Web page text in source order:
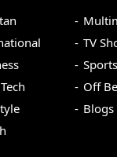
TV
Sports
Off
Blogs